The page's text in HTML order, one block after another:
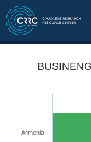
Armenia